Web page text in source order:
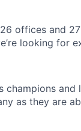
offices and
looking for
champions
as they are